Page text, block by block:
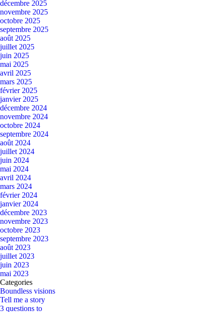
décembre 2025
novembre 2025
octobre 2025
septembre 2025
août 2025
juillet 2025
juin 2025
mai 2025
avril 2025
mars 2025
février 2025
janvier 2025
décembre 2024
novembre 2024
octobre 2024
septembre 2024
août 2024
juillet 2024
juin 2024
mai 2024
avril 2024
mars 2024
février 2024
janvier 2024
décembre 2023
novembre 2023
octobre 2023
septembre 2023
août 2023
juillet 2023
juin 2023
mai 2023
Categories
Boundless visions
Tell me a story
3 questions to